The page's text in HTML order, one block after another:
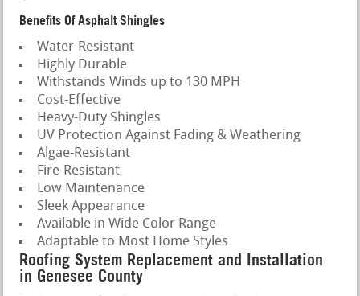
Benefits Of Asphalt Shingles
Water-Resistant
Highly Durable
Withstands Winds up to 130 MPH
Cost-Effective
Heavy-Duty Shingles
UV Protection Against Fading & Weathering
Algae-Resistant
Fire-Resistant
Low Maintenance
Sleek Appearance
Available in Wide Color Range
Adaptable to Most Home Styles
Roofing System Replacement and Installation
in Genesee County